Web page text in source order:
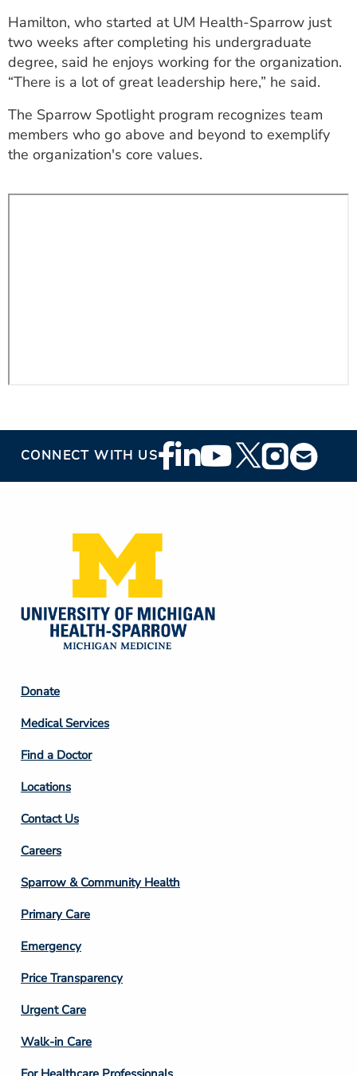
Hamilton, who started at UM Health-Sparrow just
two weeks after completing his undergraduate
degree, said he enjoys working for the organization.
“There is a lot of great leadership here,” he said.
The Sparrow Spotlight program recognizes team
members who go above and beyond to exemplify
the organization's core values.
CONNECT WITH USFooter
Social
Footer
Column
2
Donate
Medical Services
Find a Doctor
Locations
Contact Us
Footer
Column
3
Careers
Sparrow & Community Health
Primary Care
Emergency
Price Transparency
Footer
Column
4
Urgent Care
Walk-in Care